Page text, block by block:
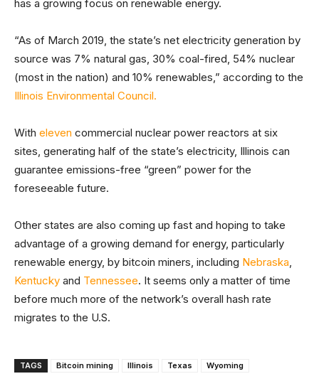
has a growing focus on renewable energy.
“As of March 2019, the state’s net electricity generation by
source was 7% natural gas, 30% coal-fired, 54% nuclear
(most in the nation) and 10% renewables,” according to the
Illinois Environmental Council.
With eleven commercial nuclear power reactors at six
sites, generating half of the state’s electricity, Illinois can
guarantee emissions-free “green” power for the
foreseeable future.
Other states are also coming up fast and hoping to take
advantage of a growing demand for energy, particularly
renewable energy, by bitcoin miners, including Nebraska,
Kentucky and Tennessee. It seems only a matter of time
before much more of the network’s overall hash rate
migrates to the U.S.
TAGS Bitcoin mining Illinois Texas Wyoming